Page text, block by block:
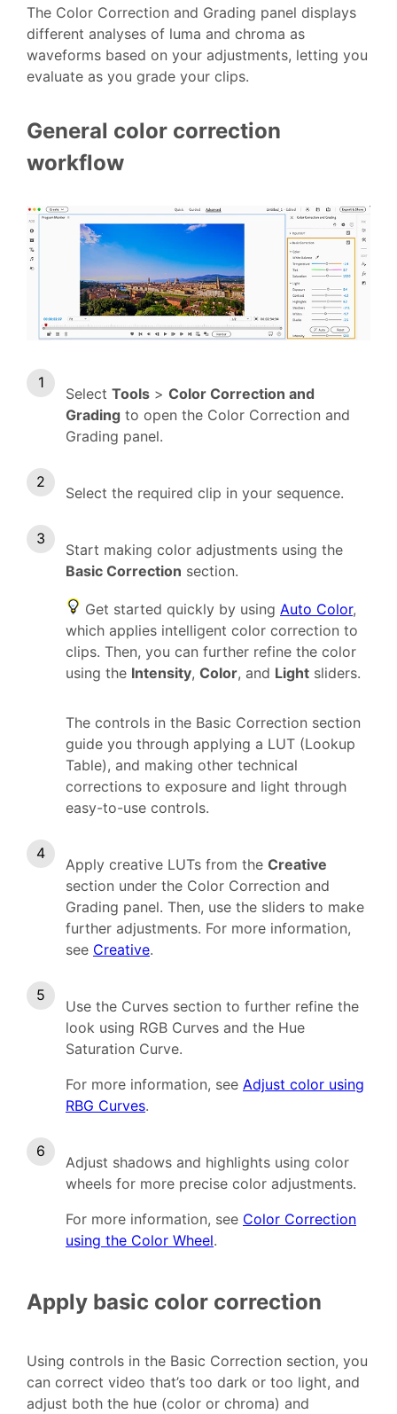
The Color Correction and Grading panel displays
different analyses of luma and chroma as
waveforms based on your adjustments, letting you
evaluate as you grade your clips.
General color correction
workflow
Select Tools > Color Correction and
Grading to open the Color Correction and
Grading panel.
Select the required clip in your sequence.
Start making color adjustments using the
Basic Correction section.
Get started quickly by using Auto Color,
which applies intelligent color correction to
clips. Then, you can further refine the color
using the Intensity, Color, and Light sliders.
The controls in the Basic Correction section
guide you through applying a LUT (Lookup
Table), and making other technical
corrections to exposure and light through
easy-to-use controls.
Apply creative LUTs from the Creative
section under the Color Correction and
Grading panel. Then, use the sliders to make
further adjustments. For more information,
see Creative.
Use the Curves section to further refine the
look using RGB Curves and the Hue
Saturation Curve.
For more information, see Adjust color using
RBG Curves.
Adjust shadows and highlights using color
wheels for more precise color adjustments.
For more information, see Color Correction
using the Color Wheel.
Apply basic color correction
Using controls in the Basic Correction section, you
can correct video that’s too dark or too light, and
adjust both the hue (color or chroma) and